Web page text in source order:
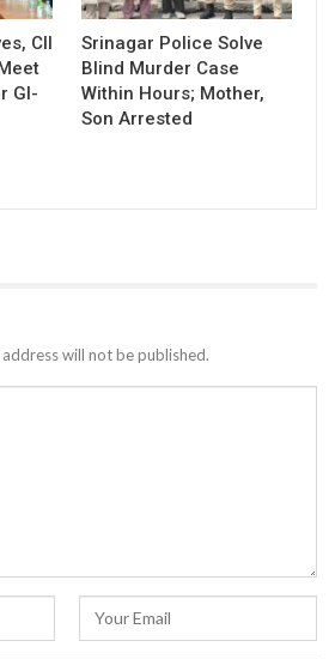
CII
GI-
Srinagar Police Solve
Blind Murder Case
Within Hours; Mother,
Son Arrested
will not be published.